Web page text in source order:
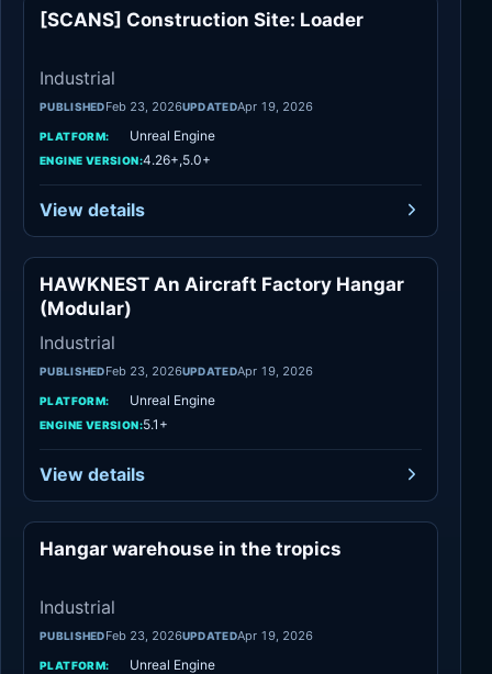
Industrial
[SCANS] Construction Site: Loader
Industrial
PUBLISHEDFeb 23, 2026UPDATEDApr 19, 2026
PLATFORM: Unreal Engine
ENGINE VERSION:4.26+,5.0+
View details
Industrial
HAWKNEST An Aircraft Factory Hangar
(Modular)
Industrial
PUBLISHEDFeb 23, 2026UPDATEDApr 19, 2026
PLATFORM: Unreal Engine
ENGINE VERSION:5.1+
View details
Hangar warehouse in the tropics
Industrial
PUBLISHEDFeb 23, 2026UPDATEDApr 19, 2026
PLATFORM: Unreal Engine